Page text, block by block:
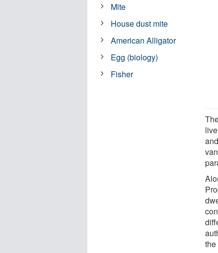
Mite
House dust mite
American Alligator
Egg (biology)
Fisher